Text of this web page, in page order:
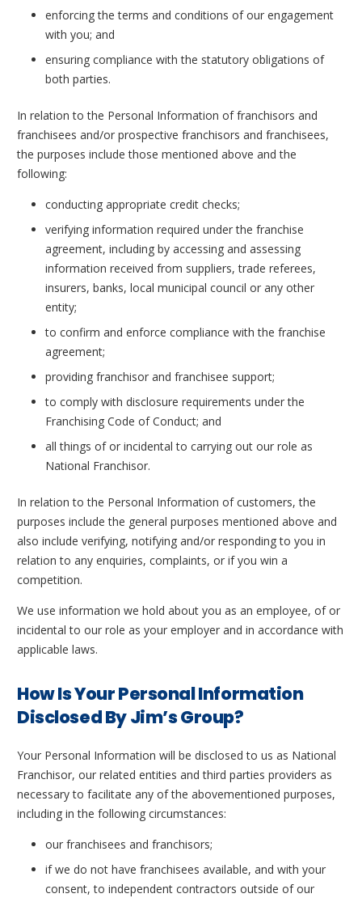
enforcing the terms and conditions of our engagement
with you; and
ensuring compliance with the statutory obligations of
both parties.
In relation to the Personal Information of franchisors and
franchisees and/or prospective franchisors and franchisees,
the purposes include those mentioned above and the
following:
conducting appropriate credit checks;
verifying information required under the franchise
agreement, including by accessing and assessing
information received from suppliers, trade referees,
insurers, banks, local municipal council or any other
entity;
to confirm and enforce compliance with the franchise
agreement;
providing franchisor and franchisee support;
to comply with disclosure requirements under the
Franchising Code of Conduct; and
all things of or incidental to carrying out our role as
National Franchisor.
In relation to the Personal Information of customers, the
purposes include the general purposes mentioned above and
also include verifying, notifying and/or responding to you in
relation to any enquiries, complaints, or if you win a
competition.
We use information we hold about you as an employee, of or
incidental to our role as your employer and in accordance with
applicable laws.
How Is Your Personal Information
Disclosed By Jim’s Group?
Your Personal Information will be disclosed to us as National
Franchisor, our related entities and third parties providers as
necessary to facilitate any of the abovementioned purposes,
including in the following circumstances:
our franchisees and franchisors;
if we do not have franchisees available, and with your
consent, to independent contractors outside of our